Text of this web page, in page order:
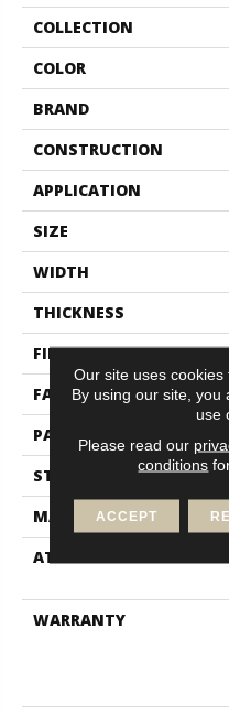
COLLECTION
COLOR
BRAND
CONSTRUCTION
APPLICATION
SIZE
WIDTH
THICKNESS
FIBER
FACE WEIGHT
PATTERN REPEAT
STYLE
MATERIAL
ATTACHED PAD
WARRANTY
Our site uses cookies
By using our site, you
use
Please read our
conditions
ACCEPT